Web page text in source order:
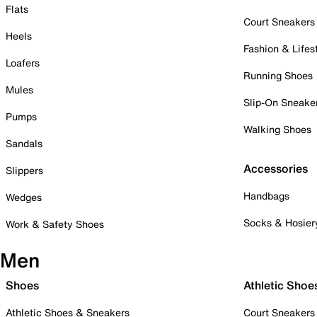
Flats
Heels
Loafers
Mules
Pumps
Sandals
Slippers
Wedges
Work & Safety Shoes
Court Sneakers
Fashion &
Running Shoes
Slip-On
Walking Shoes
Accessories
Handbags
Socks &
Men
Shoes
Athletic Shoes & Sneakers
Athletic
Court Sneakers